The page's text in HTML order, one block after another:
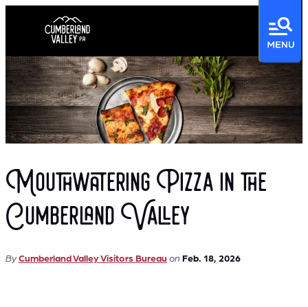
Mouthwatering Pizza in the
Cumberland Valley
ByCumberland Valley Visitors Bureau on Feb. 18, 2026